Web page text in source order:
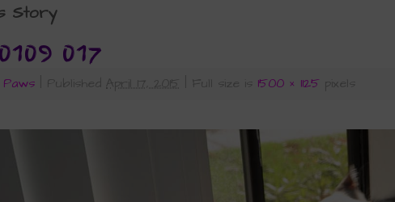
Story
017
Published April 17, 2015 Full size is 1500 × 1125 pixels